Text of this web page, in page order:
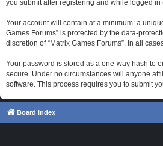
you submit after registering and while logged in
Your account will contain at a minimum: a
Games Forums” is protected by the data-
discretion of “Matrix Games Forums”. In all
Your password is stored as a one-way hash to
secure. Under no circumstances will anyone
software. This process requires you to submit
Board index